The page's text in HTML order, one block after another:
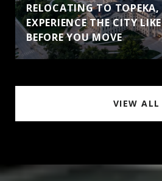
RELOCATING TO TOPEKA,
EXPERIENCE THE CITY
BEFORE YOU MOVE
VIEW ALL